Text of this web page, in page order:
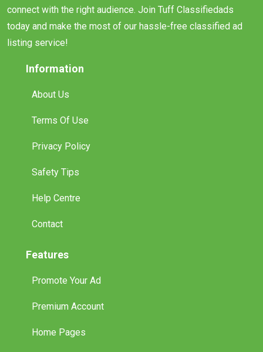
connect with the right audience. Join Tuff Classifiedads
today and make the most of our hassle-free classified ad
listing service!
Information
About Us
Terms Of Use
Privacy Policy
Safety Tips
Help Centre
Contact
Features
Promote Your Ad
Premium Account
Home Pages